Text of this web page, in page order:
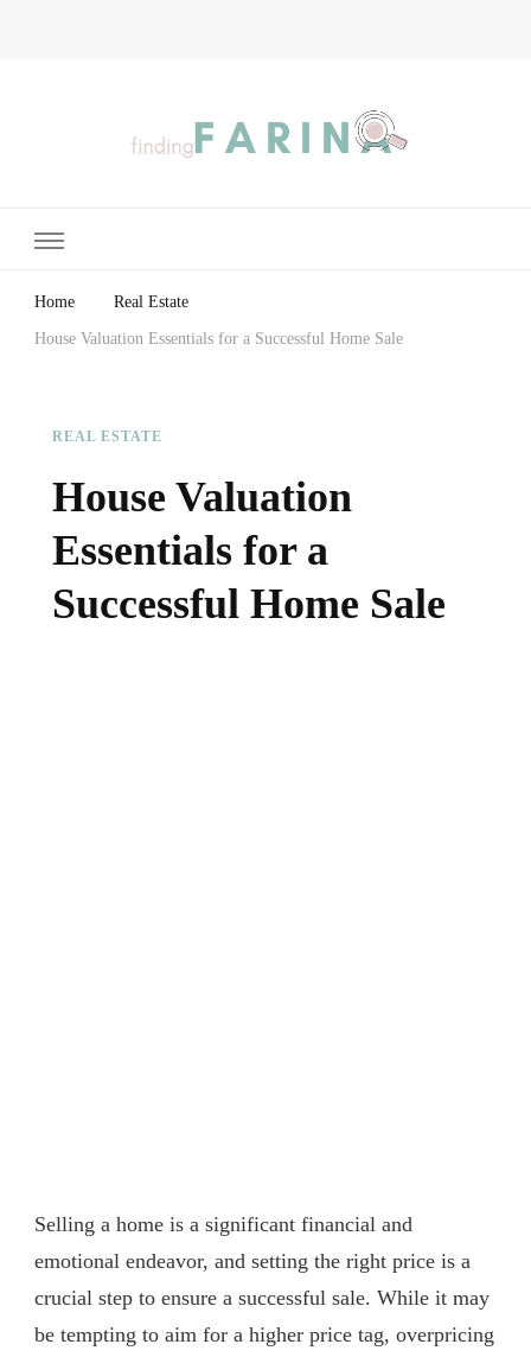
Home Real Estate
House Valuation Essentials for a Successful Home Sale
REAL ESTATE
House Valuation
Essentials for a
Successful Home Sale
Selling a home is a significant financial and
emotional endeavor, and setting the right price is a
crucial step to ensure a successful sale. While it may
be tempting to aim for a higher price tag, overpricing